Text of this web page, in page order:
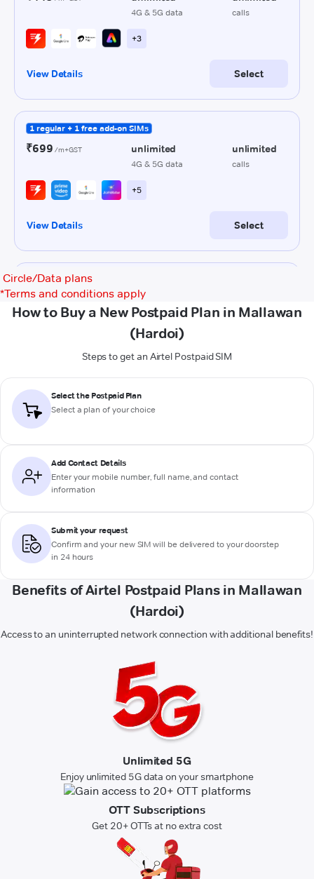
Circle/Data plans
*Terms and conditions apply
How to Buy a New Postpaid Plan in Mallawan
(Hardoi)
Steps to get an Airtel Postpaid SIM
Select the Postpaid Plan
Select a plan of your choice
Add Contact Details
Enter your mobile number, full name, and contact
information
Submit your request
Confirm and your new SIM will be delivered to your doorstep
in 24 hours
Benefits of Airtel Postpaid Plans in Mallawan
(Hardoi)
Access to an uninterrupted network connection with additional benefits!
Unlimited 5G
Enjoy unlimited 5G data on your smartphone
OTT Subscriptions
Get 20+ OTTs at no extra cost